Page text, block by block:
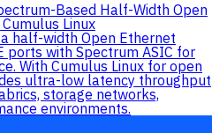
Based Half-Width Open
Linux
half-width Open Ethernet
with Spectrum ASIC for
With Cumulus Linux for open
ultra-low latency throughput
storage networks,
environments.